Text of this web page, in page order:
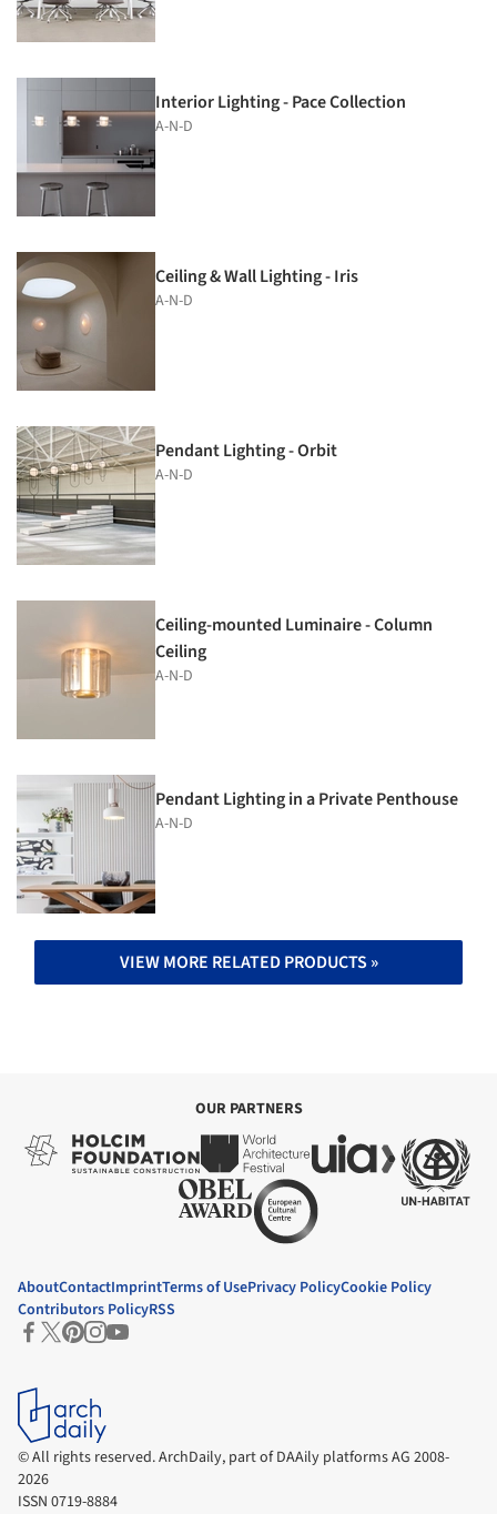
Interior Lighting - Pace Collection
A-N-D
Ceiling & Wall Lighting - Iris
A-N-D
Pendant Lighting - Orbit
A-N-D
Ceiling-mounted Luminaire - Column
Ceiling
A-N-D
Pendant Lighting in a Private Penthouse
A-N-D
VIEW MORE RELATED PRODUCTS »